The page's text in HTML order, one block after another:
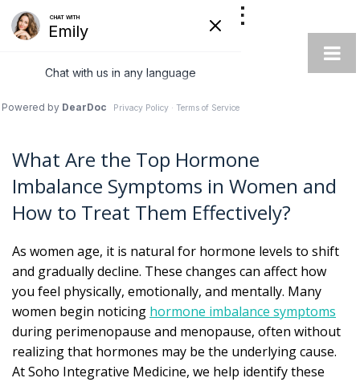
AUTOIMMUNE
INTEGRATIVE
SPECIALIST
What Are the Top Hormone
Imbalance Symptoms in Women and
How to Treat Them Effectively?
As women age, it is natural for hormone levels to shift
and gradually decline. These changes can affect how
you feel physically, emotionally, and mentally. Many
women begin noticing hormone imbalance symptoms
during perimenopause and menopause, often without
realizing that hormones may be the underlying cause.
At Soho Integrative Medicine, we help identify these